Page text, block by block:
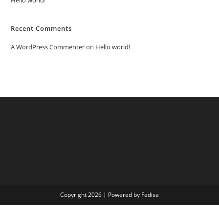
Recent Comments
A WordPress Commenteron Hello world!
Copyright 2026 | Powered by Fedisa